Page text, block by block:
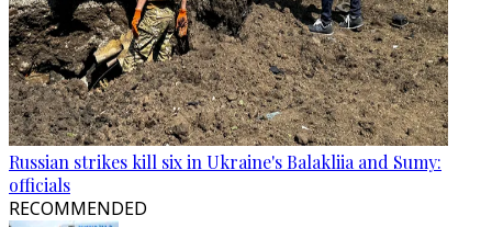
Russian strikes kill six in Ukraine's Balakliia and Sumy:
officials
RECOMMENDED